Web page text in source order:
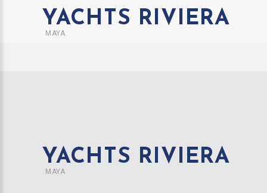
YACHTS RIVIERA
MAYA
YACHTS RIVIERA
MAYA